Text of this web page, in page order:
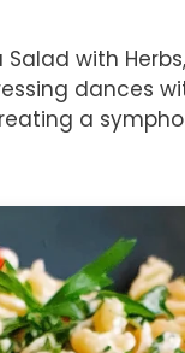
with
dances
a